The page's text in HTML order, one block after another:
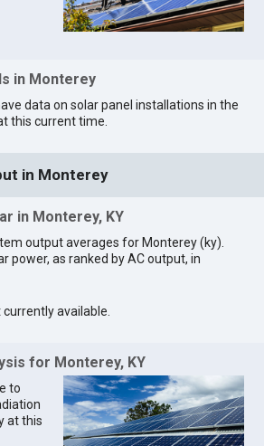
in Monterey
data on solar panel installations in the
this current time.
in Monterey
in Monterey, KY
output averages for Monterey (ky).
power, as ranked by AC output, in
available.
for Monterey, KY
to
at this